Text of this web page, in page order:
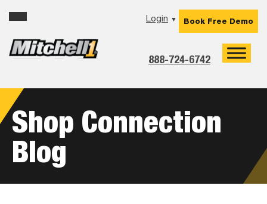
to
primary
navigation
to
main
content
to
footer
Login ▼
888-724-6742
Book Free Demo
Shop Connection
Blog